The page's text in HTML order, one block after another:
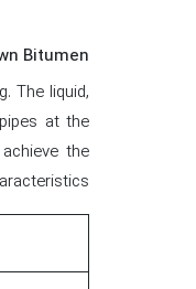
Bitumen
The liquid,
at the
the